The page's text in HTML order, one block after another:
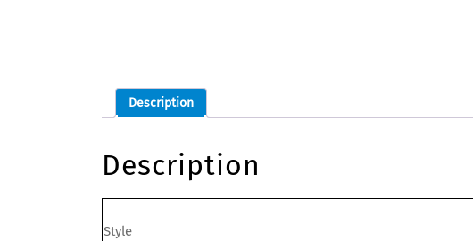
Description
Description
Style